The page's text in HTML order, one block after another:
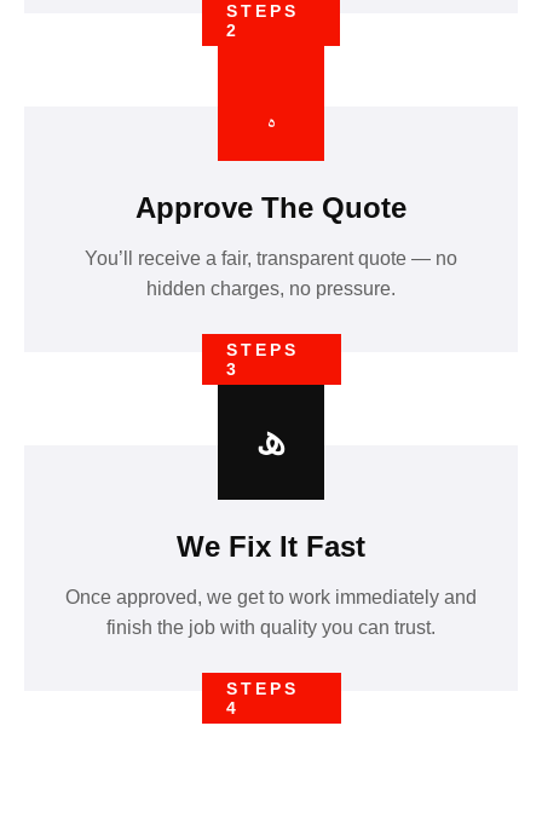
STEPS
2
Approve The Quote
You’ll receive a fair, transparent quote — no
hidden charges, no pressure.
STEPS
3
We Fix It Fast
Once approved, we get to work immediately and
finish the job with quality you can trust.
STEPS
4